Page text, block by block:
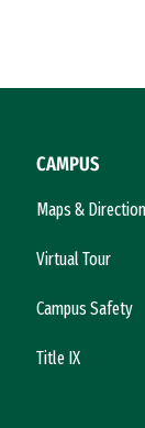
CAMPUS
Maps &
Virtual Tour
Campus Safety
Title IX